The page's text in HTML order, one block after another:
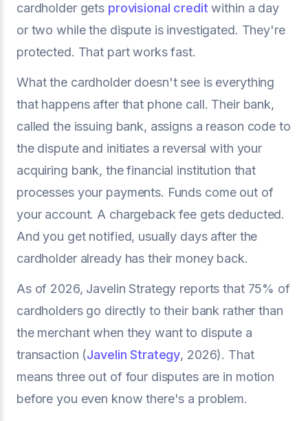
cardholder gets provisional credit within a day
or two while the dispute is investigated. They're
protected. That part works fast.
What the cardholder doesn't see is everything
that happens after that phone call. Their bank,
called the issuing bank, assigns a reason code to
the dispute and initiates a reversal with your
acquiring bank, the financial institution that
processes your payments. Funds come out of
your account. A chargeback fee gets deducted.
And you get notified, usually days after the
cardholder already has their money back.
As of 2026, Javelin Strategy reports that 75% of
cardholders go directly to their bank rather than
the merchant when they want to dispute a
transaction (Javelin Strategy, 2026). That
means three out of four disputes are in motion
before you even know there's a problem.